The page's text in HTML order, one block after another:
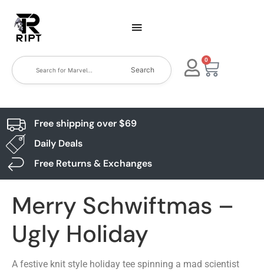
Search
0
Free shipping over $69
Daily Deals
Free Returns & Exchanges
Merry Schwiftmas –
Ugly Holiday
A festive knit style holiday tee spinning a mad scientist